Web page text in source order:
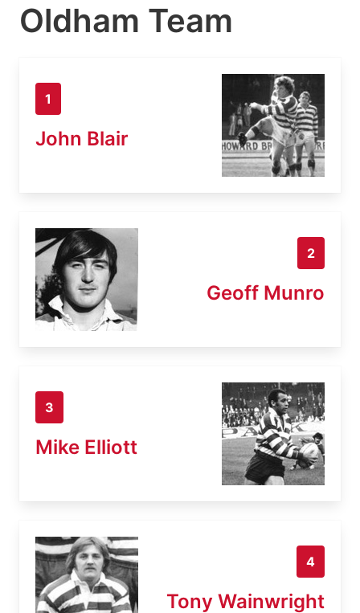
Oldham Team
1
John Blair
2
Geoff Munro
3
Mike Elliott
4
Tony Wainwright